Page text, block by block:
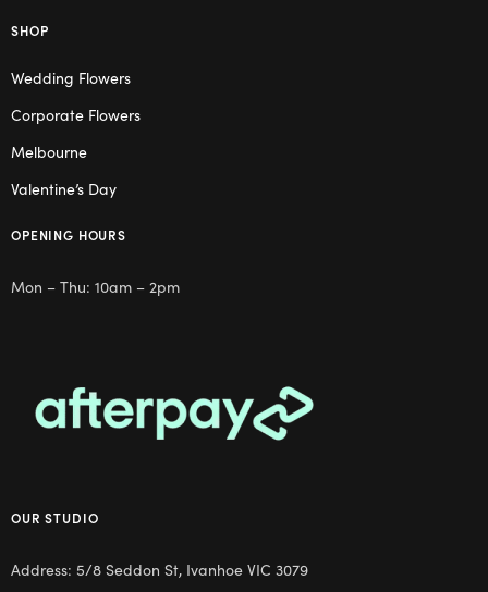
SHOP
Wedding Flowers
Corporate Flowers
Melbourne
Valentine’s Day
OPENING HOURS
Mon – Thu: 10am – 2pm
OUR STUDIO
Address: 5/8 Seddon St, Ivanhoe VIC 3079